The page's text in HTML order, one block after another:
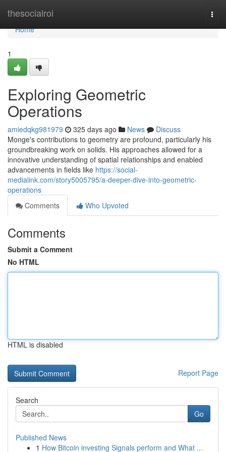
thesocialroi
Home
Home
1
Exploring Geometric
Operations
amiedqkg981979 325 days ago News
Discuss
Monge's contributions to geometry are profound, particularly his
groundbreaking work on solids. His approaches allowed for a
innovative understanding of spatial relationships and enabled
advancements in fields like https://social-
medialink.com/story5005795/a-deeper-dive-into-geometric-
operations
Comments
Who Upvoted
Comments
Submit a Comment
No HTML
HTML is disabled
Report Page
Search
Go
Published News
1 How Bitcoin investing Signals perform and What ...